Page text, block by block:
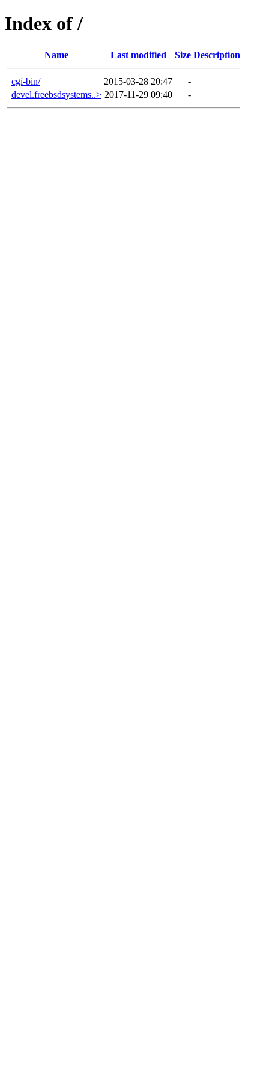
Index of /
Name Last modified Size Description
cgi-bin/ 2015-03-28 20:47
-
devel.freebsdsystems..> 2017-11-29 09:40 -